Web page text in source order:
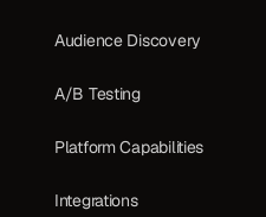
Audience Discovery
A/B Testing
Platform Capabilities
Integrations